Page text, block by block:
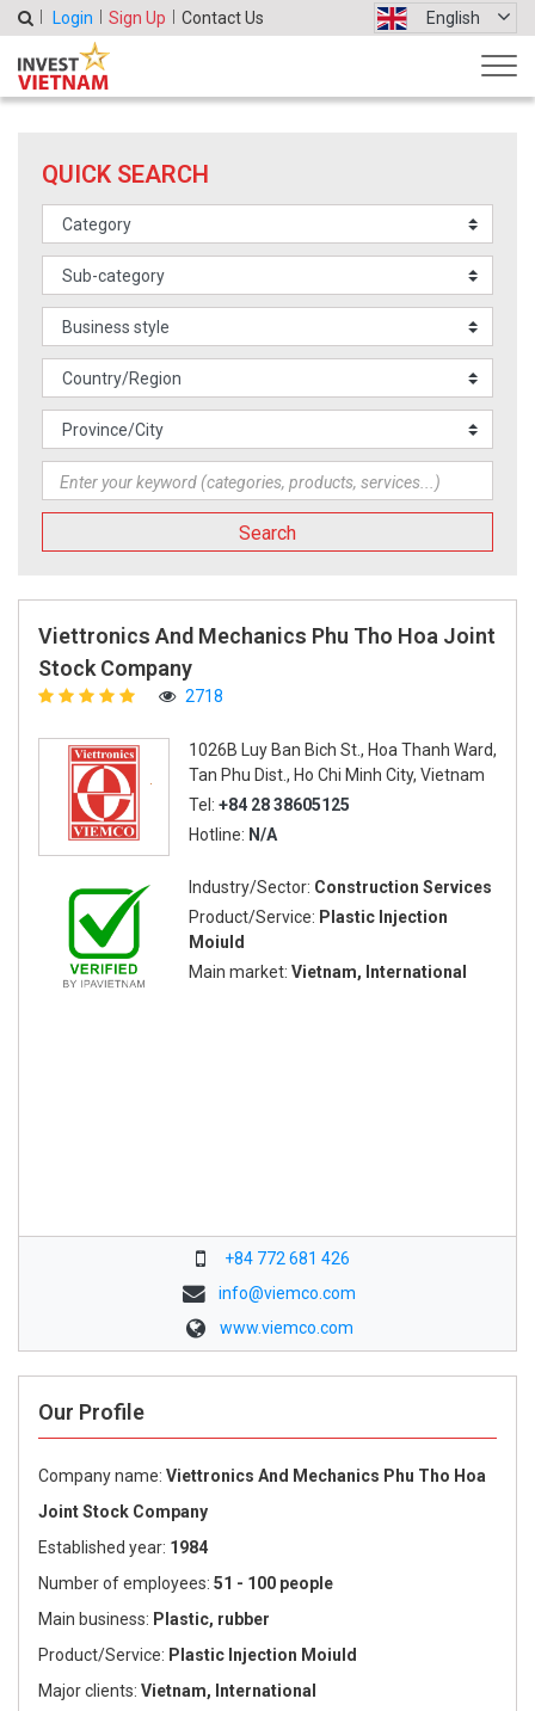
Login Sign Up Contact Us English
QUICK SEARCH
Search
Viettronics And Mechanics Phu Tho Hoa Joint
Stock Company
2718
1026B Luy Ban Bich St., Hoa Thanh Ward,
Tan Phu Dist., Ho Chi Minh City, Vietnam
Tel: +84 28 38605125
Hotline: N/A
Industry/Sector: Construction Services
Product/Service: Plastic Injection
Moiuld
Main market: Vietnam, International
+84 772 681 426
info@viemco.com
www.viemco.com
Our Profile
Company name: Viettronics And Mechanics Phu Tho Hoa
Joint Stock Company
Established year: 1984
Number of employees: 51 - 100 people
Main business: Plastic, rubber
Product/Service: Plastic Injection Moiuld
Major clients: Vietnam, International